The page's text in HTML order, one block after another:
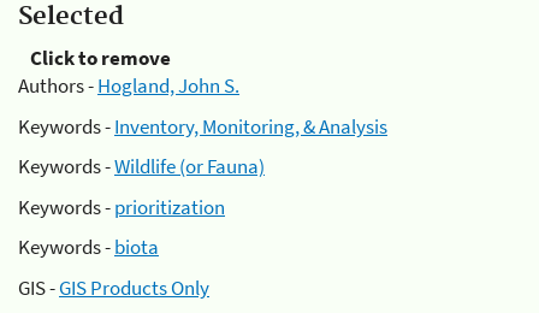
Selected
Click to remove
Authors -Hogland, John S.
Keywords -Inventory, Monitoring, & Analysis
Keywords -Wildlife (or Fauna)
Keywords -prioritization
Keywords -biota
GIS -GIS Products Only